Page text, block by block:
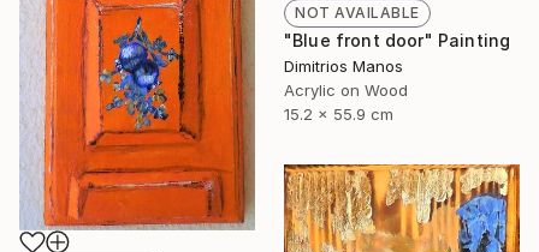
NOT AVAILABLE
"Blue front door" Painting
Dimitrios Manos
Acrylic on Wood
15.2 x 55.9 cm